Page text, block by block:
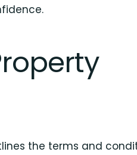
the terms and